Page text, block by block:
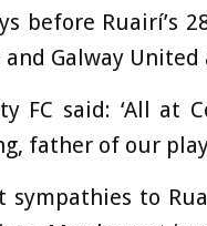
before Ruairí’s
Galway
FC said: ‘All at
father of our
sympathies to